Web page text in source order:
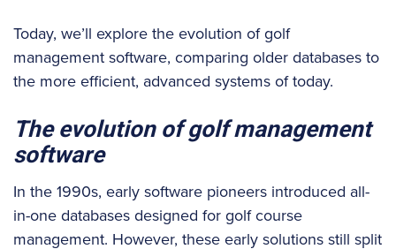
Today, we’ll explore the evolution of golf
management software, comparing older databases to
the more efficient, advanced systems of today.
The evolution of golf management
software
In the 1990s, early software pioneers introduced all-
in-one databases designed for golf course
management. However, these early solutions still split